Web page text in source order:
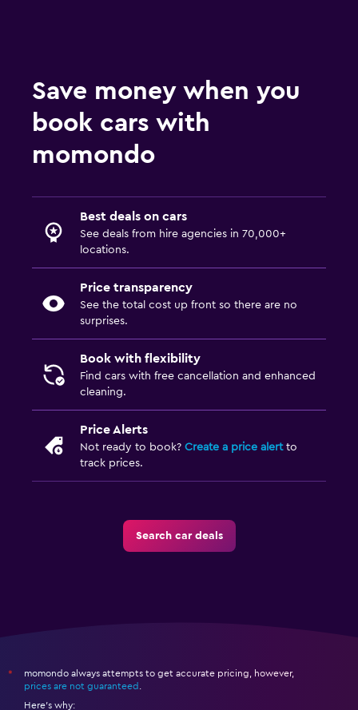
Save money when you
book cars with
momondo
Best deals on cars
See deals from hire agencies in 70,000+
locations.
Price transparency
See the total cost up front so there are no
surprises.
Book with flexibility
Find cars with free cancellation and enhanced
cleaning.
Price Alerts
Not ready to book? Create a price alertto
track prices.
Search car deals
*
momondo always attempts to get accurate pricing, however,
prices are not guaranteed .
Here's why: